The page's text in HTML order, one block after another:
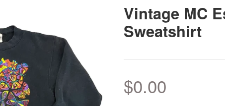
Vintage MC
Sweatshirt
$0.00